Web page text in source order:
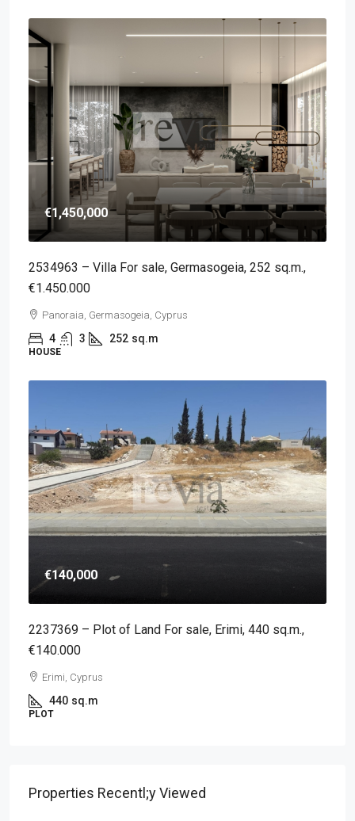
€1,450,000
2534963 – Villa For sale, Germasogeia, 252 sq.m.,
€1.450.000
Panoraia, Germasogeia, Cyprus
4 3 252 sq.m
HOUSE
€140,000
2237369 – Plot of Land For sale, Erimi, 440 sq.m.,
€140.000
Erimi, Cyprus
440 sq.m
PLOT
Properties Recentl;y Viewed